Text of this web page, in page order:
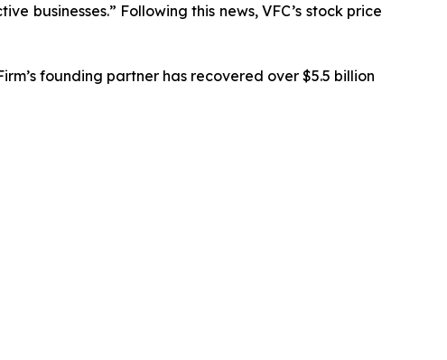
Following this news, VFC’s stock price
founding partner has recovered over $5.5 billion